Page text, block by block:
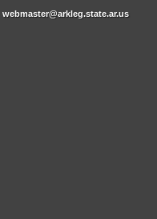
webmaster@arkleg.state.ar.us